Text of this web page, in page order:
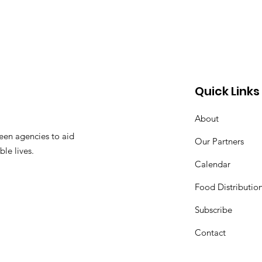
agencies to aid
lives.
Quick Links
About
Our Partners
Calendar
Food
Subscribe
Contact